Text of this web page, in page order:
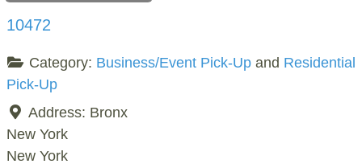
10472
Category: Business/Event Pick-Upand Residential
Pick-Up
Address: Bronx
New York
New York